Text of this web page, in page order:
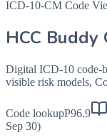
ICD-10-CM Code
HCC Buddy
Digital ICD-10 code-
visible risk models,
Code lookupP96.9
Sep 30)